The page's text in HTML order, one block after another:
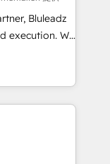
Bluleadz
We
GTM
leadership
Story to stop